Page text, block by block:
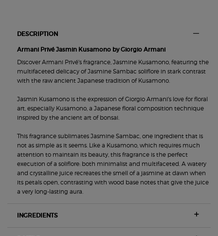
DESCRIPTION
Armani Privé Jasmin Kusamono by Giorgio Armani
Discover Armani Privé's fragrance, Jasmine Kusamono, featuring the
multifaceted delicacy of Jasmine Sambac soliflore in stark contrast
with the raw ancient Japanese tradition of Kusamono.
Jasmin Kusamono is the expression of Giorgio Armani's love for floral
art, especially Kusamono, a Japanese floral composition technique
inspired by the ancient art of bonsai.
This fragrance sublimates Jasmine Sambac, one ingredient that is
not as simple as it seems. Like a Kusamono, which requires much
attention to maintain its beauty, this fragrance is the perfect
execution of a soliflore: both minimalist and multifaceted. A watery
and crystalline juice recreates the smell of a jasmine at dawn when
its petals open, contrasting with wood base notes that give the juice
a very long-lasting aura.
INGREDIENTS